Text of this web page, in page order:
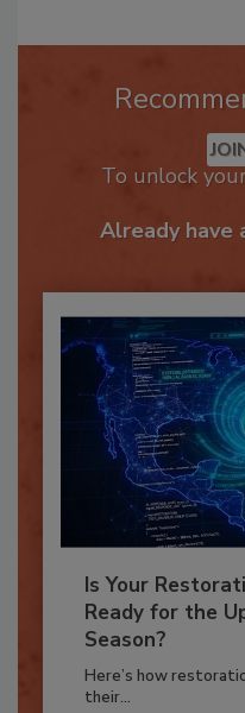
Is Your
Ready for the
Season?
Here’s how